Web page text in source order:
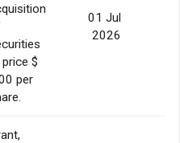
$
per
01 Jul
2026